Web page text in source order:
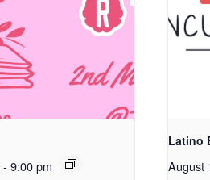
- 9:00 pm
Latino
August